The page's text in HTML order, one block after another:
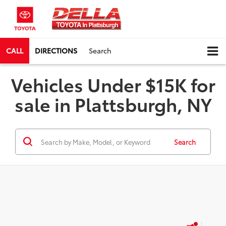
CALL DIRECTIONS Search
Vehicles Under $15K for
sale in Plattsburgh, NY
Search